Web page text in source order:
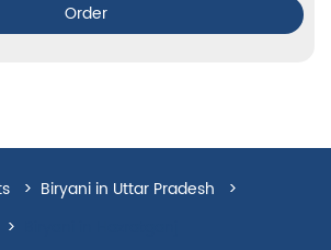
Order
Biryani in Uttar Pradesh